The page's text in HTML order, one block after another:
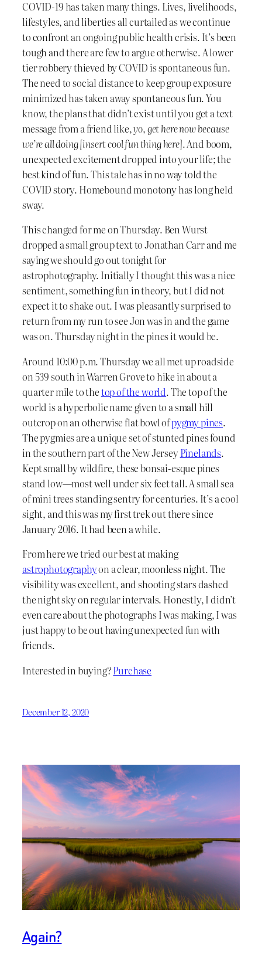
COVID-19 has taken many things. Lives, livelihoods,
lifestyles, and liberties all curtailed as we continue
to confront an ongoing public health crisis. It’s been
tough and there are few to argue otherwise. A lower
tier robbery thieved by COVID is spontaneous fun.
The need to social distance to keep group exposure
minimized has taken away spontaneous fun. You
know, the plans that didn’t exist until you get a text
message from a friend like,yo, get here now because
we’re all doing [insert cool fun thing here]. And boom,
unexpected excitement dropped into your life; the
best kind of fun. This tale has in no way told the
COVID story. Homebound monotony has long held
sway.
This changed for me on Thursday. Ben Wurst
dropped a small group text to Jonathan Carr and me
saying we should go out tonight for
astrophotography. Initially I thought this was a nice
sentiment, something fun in theory, but I did not
expect it to shake out. I was pleasantly surprised to
return from my run to see Jon was in and the game
was on. Thursday night in the pines it would be.
Around 10:00 p.m. Thursday we all met up roadside
on 539 south in Warren Grove to hike in about a
quarter mile to thetop of the world. The top of the
world is a hyperbolic name given to a small hill
outcrop on an otherwise flat bowl ofpygmy pines.
The pygmies are a unique set of stunted pines found
in the southern part of the New JerseyPinelands.
Kept small by wildfire, these bonsai-esque pines
stand low—most well under six feet tall. A small sea
of mini trees standing sentry for centuries. It’s a cool
sight, and this was my first trek out there since
January 2016. It had been a while.
From here we tried our best at making
astrophotographyon a clear, moonless night. The
visibility was excellent, and shooting stars dashed
the night sky on regular intervals. Honestly, I didn’t
even care about the photographs I was making, I was
just happy to be out having unexpected fun with
friends.
Interested in buying?Purchase
December 12, 2020
Again?